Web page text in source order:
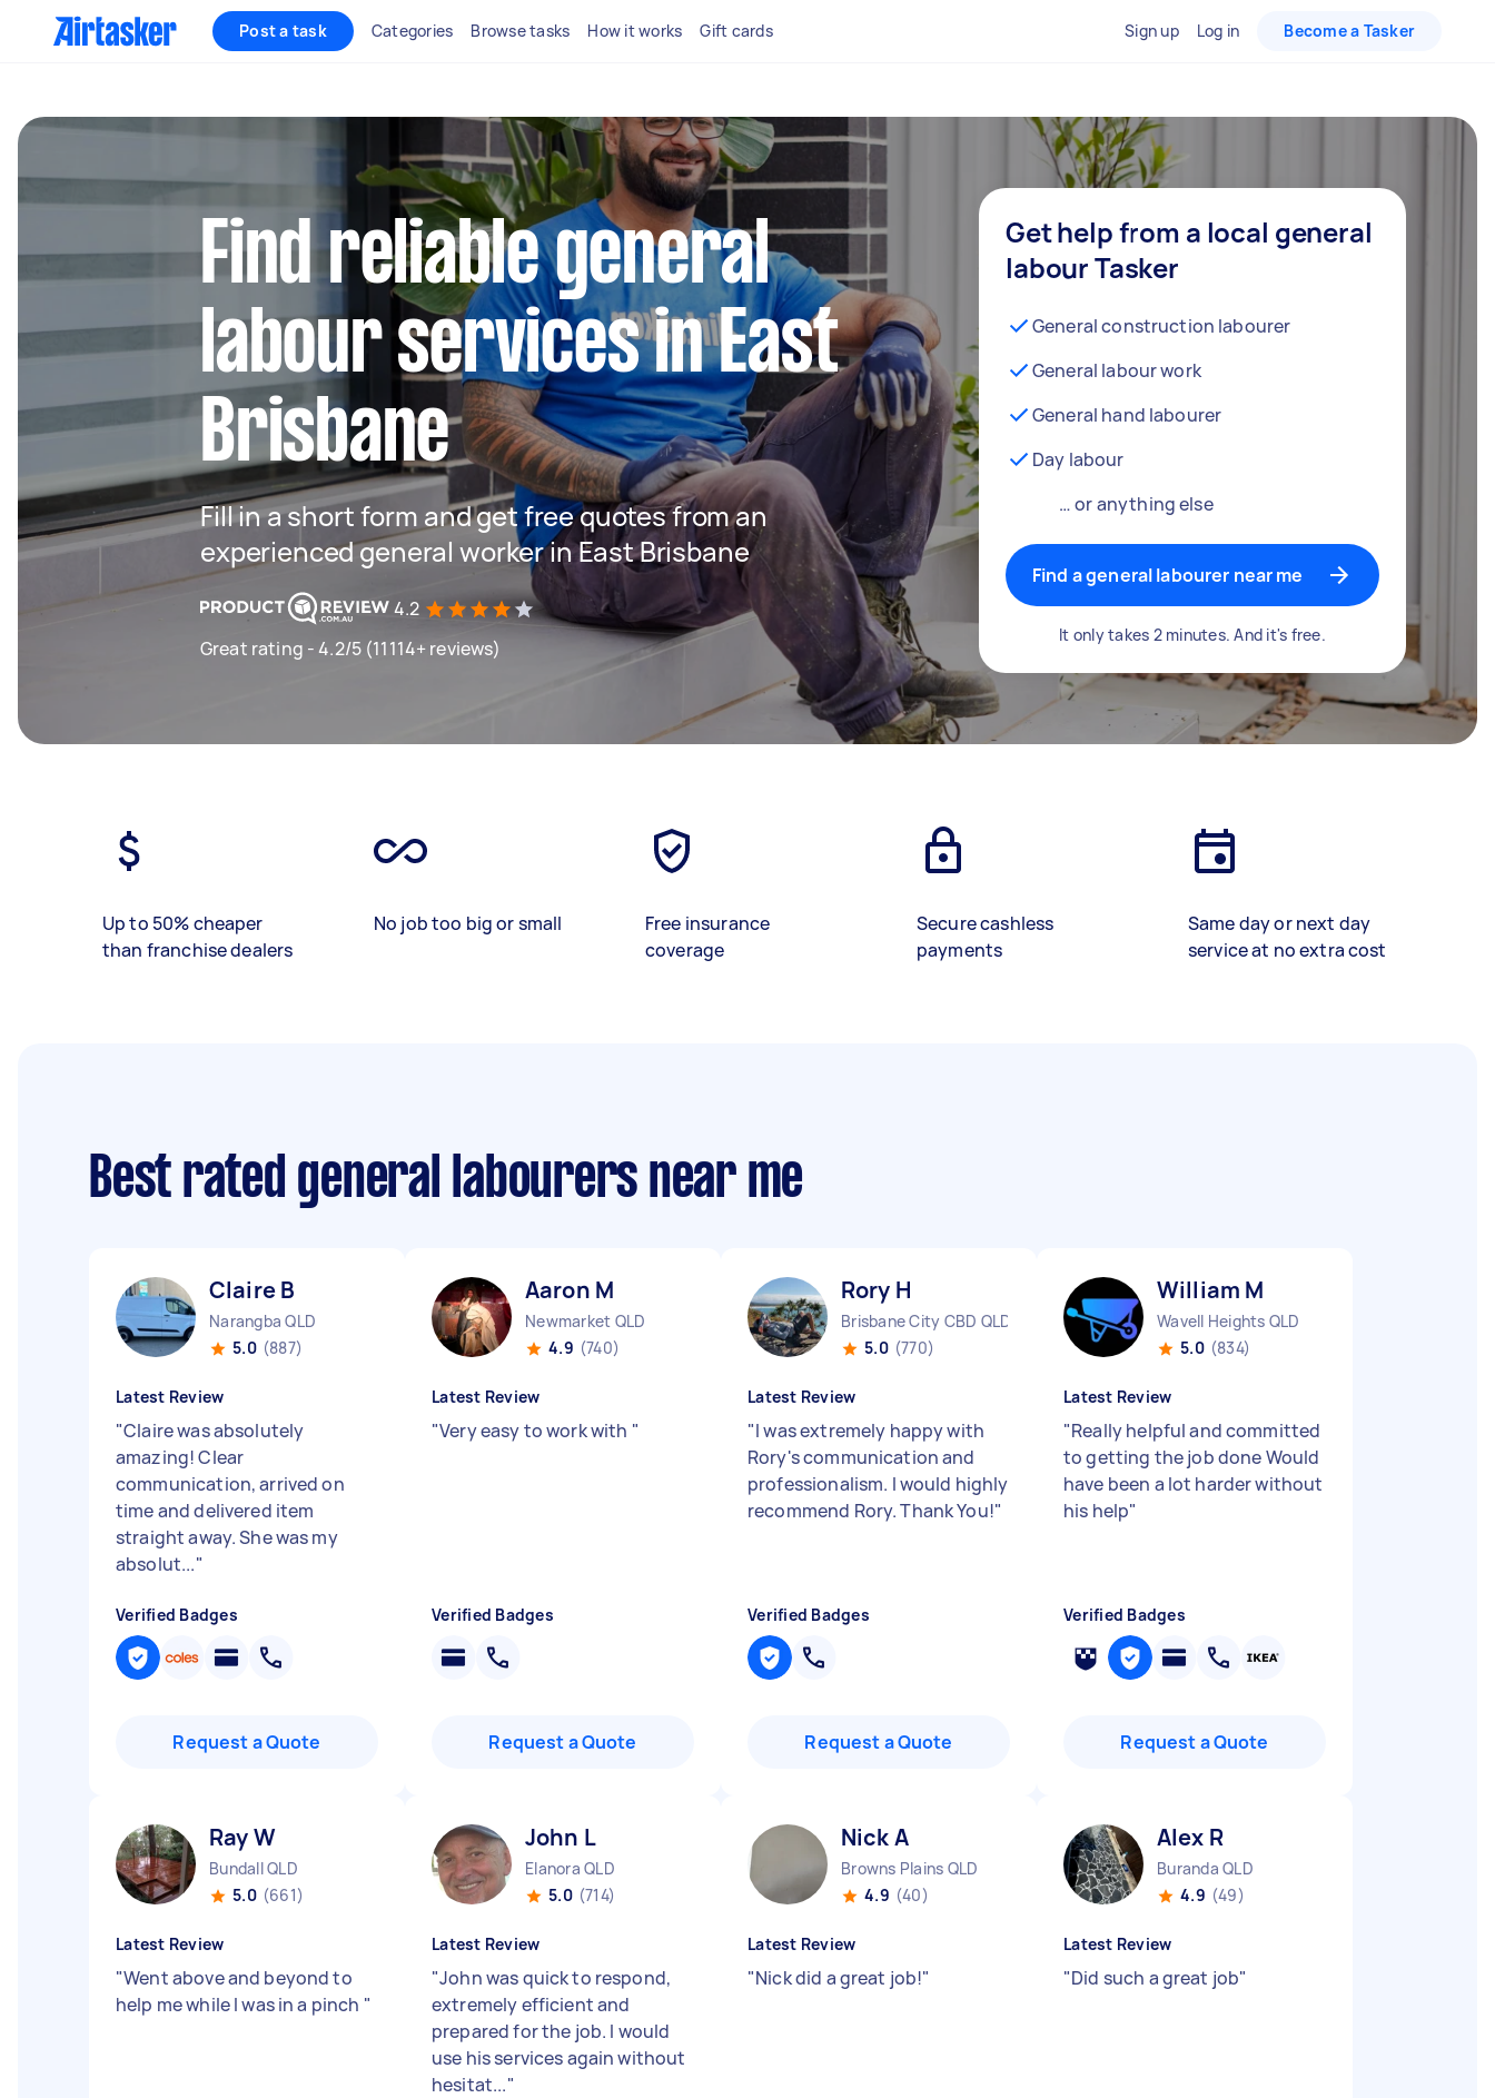
Post a task Categories Browse tasks How it works Gift cards Sign up Log in Become a Tasker
Find reliable general
labour services in East
Brisbane
Fill in a short form and get free quotes from an
experienced general worker in East Brisbane
4.2
Great rating - 4.2/5 (11114+ reviews)
Get help from a local general
labour Tasker
General construction labourer
General labour work
General hand labourer
Day labour
… or anything else
Find a general labourer near me
It only takes 2 minutes. And it's free.
Up to 50% cheaper
than franchise dealers
No job too big or small
Free insurance
coverage
Secure cashless
payments
Same day or next day
service at no extra cost
Best rated general labourers near me
Claire B
Narangba QLD
5.0 (887)
Latest Review
"Claire was absolutely
amazing! Clear
communication, arrived on
time and delivered item
straight away. She was my
absolut..."
Verified Badges
Request a Quote
Aaron M
Newmarket QLD
4.9 (740)
Latest Review
"Very easy to work with "
Verified Badges
Request a Quote
Rory H
Brisbane City CBD QLD
5.0 (770)
Latest Review
"I was extremely happy with
Rory's communication and
professionalism. I would highly
recommend Rory. Thank You!"
Verified Badges
Request a Quote
William M
Wavell Heights QLD
5.0 (834)
Latest Review
"Really helpful and committed
to getting the job done Would
have been a lot harder without
his help"
Verified Badges
Request a Quote
Ray W
Bundall QLD
5.0 (661)
Latest Review
"Went above and beyond to
help me while I was in a pinch "
John L
Elanora QLD
5.0 (714)
Latest Review
"John was quick to respond,
extremely efficient and
prepared for the job. I would
use his services again without
hesitat..."
Nick A
Browns Plains QLD
4.9 (40)
Latest Review
"Nick did a great job!"
Alex R
Buranda QLD
4.9 (49)
Latest Review
"Did such a great job"